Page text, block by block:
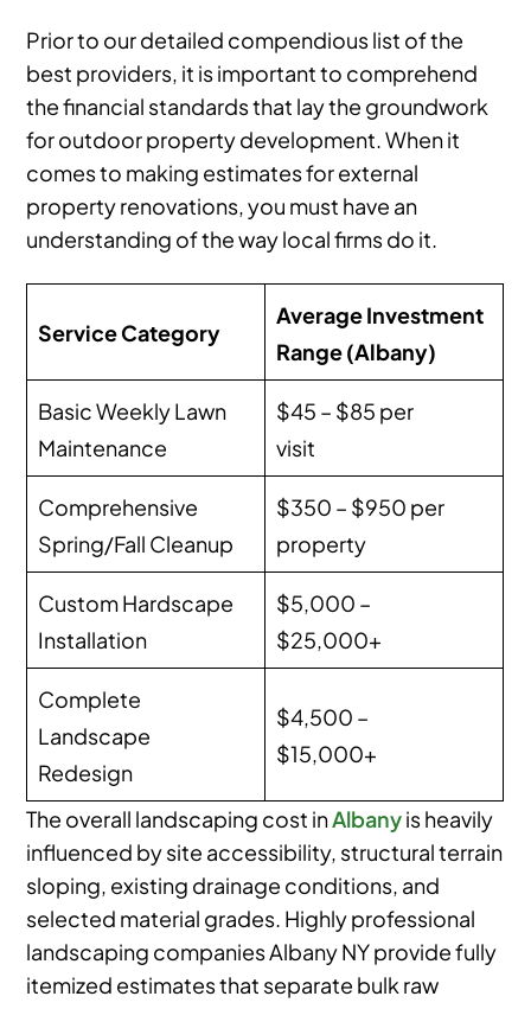
Prior to our detailed compendious list of the
best providers, it is important to comprehend
the financial standards that lay the groundwork
for outdoor property development. When it
comes to making estimates for external
property renovations, you must have an
understanding of the way local firms do it.
Service Category
Average Investment
Range (Albany)
Basic Weekly Lawn
Maintenance
$45 – $85 per
visit
Comprehensive
Spring/Fall Cleanup
$350 – $950 per
property
Custom Hardscape
Installation
$5,000 –
$25,000+
Complete
Landscape
Redesign
$4,500 –
$15,000+
The overall landscaping cost inAlbanyis heavily
influenced by site accessibility, structural terrain
sloping, existing drainage conditions, and
selected material grades. Highly professional
landscaping companies Albany NY provide fully
itemized estimates that separate bulk raw